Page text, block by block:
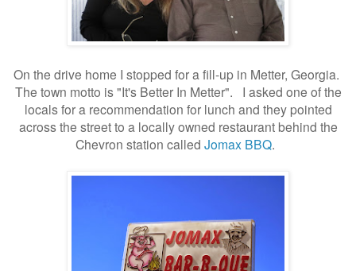
On the drive home I stopped for a fill-up in Metter, Georgia.
The town motto is "It's Better In Metter". I asked one of the
locals for a recommendation for lunch and they pointed
across the street to a locally owned restaurant behind the
Chevron station called Jomax BBQ.